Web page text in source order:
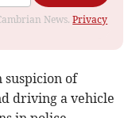
News.Privacy
suspicion of
driving a vehicle